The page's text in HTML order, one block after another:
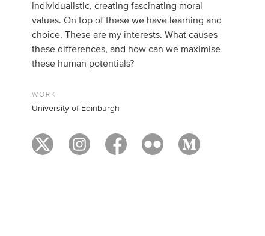
individualistic, creating fascinating moral
values. On top of these we have learning and
choice. These are my interests. What causes
these differences, and how can we maximise
these human potentials?
WORK
University of Edinburgh